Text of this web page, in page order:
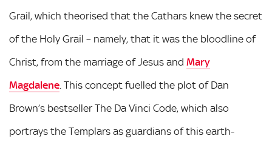
Grail, which theorised that the Cathars knew the secret
of the Holy Grail – namely, that it was the bloodline of
Christ, from the marriage of Jesus and Mary
Magdalene. This concept fuelled the plot of Dan
Brown’s bestseller The Da Vinci Code, which also
portrays the Templars as guardians of this earth-